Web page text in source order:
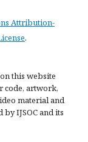
Attribution-
.
this website
code, artwork,
material and
IJSOC and its